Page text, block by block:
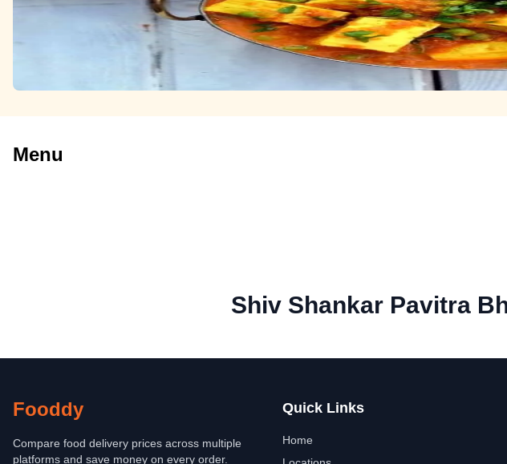
Menu
Shiv Shankar Pavitra
Fooddy
Compare food delivery prices across multiple
platforms and save money on every order.
Quick Links
Home